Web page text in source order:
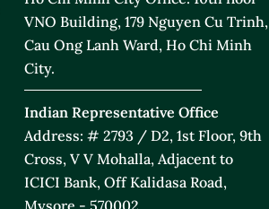
VNO Building, 179 Nguyen Cu Trinh,
Cau Ong Lanh Ward, Ho Chi Minh
City.
Indian Representative Office
Address: # 2793 / D2, 1st Floor, 9th
Cross, V V Mohalla, Adjacent to
ICICI Bank, Off Kalidasa Road,
Mysore - 570002